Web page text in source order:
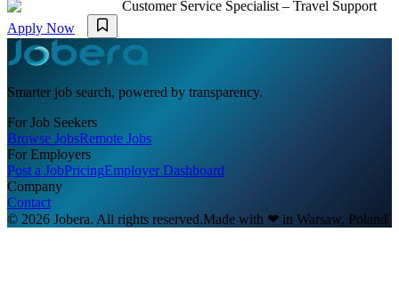
Customer Service Specialist – Travel Support
Apply Now
Smarter job search, powered by transparency.
For Job Seekers
Browse JobsRemote Jobs
For Employers
Post a JobPricingEmployer Dashboard
Company
Contact
© 2026 Jobera. All rights reserved.Made with ❤ in Warsaw, Poland